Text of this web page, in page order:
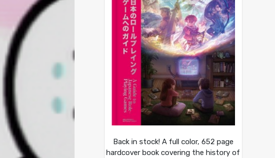
Back in stock! A full color, 652 page
hardcover book covering the history of